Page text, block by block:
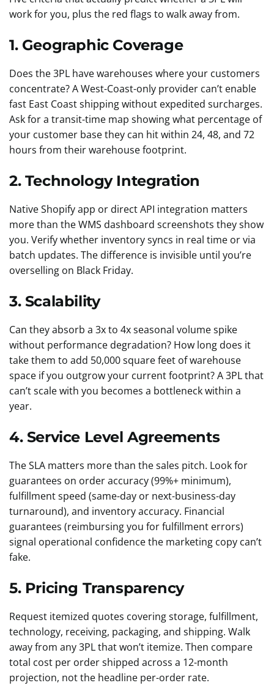
work for you, plus the red flags to walk away from.
1. Geographic Coverage
Does the 3PL have warehouses where your customers
concentrate? A West-Coast-only provider can’t enable
fast East Coast shipping without expedited surcharges.
Ask for a transit-time map showing what percentage of
your customer base they can hit within 24, 48, and 72
hours from their warehouse footprint.
2. Technology Integration
Native Shopify app or direct API integration matters
more than the WMS dashboard screenshots they show
you. Verify whether inventory syncs in real time or via
batch updates. The difference is invisible until you’re
overselling on Black Friday.
3. Scalability
Can they absorb a 3x to 4x seasonal volume spike
without performance degradation? How long does it
take them to add 50,000 square feet of warehouse
space if you outgrow your current footprint? A 3PL that
can’t scale with you becomes a bottleneck within a
year.
4. Service Level Agreements
The SLA matters more than the sales pitch. Look for
guarantees on order accuracy (99%+ minimum),
fulfillment speed (same-day or next-business-day
turnaround), and inventory accuracy. Financial
guarantees (reimbursing you for fulfillment errors)
signal operational confidence the marketing copy can’t
fake.
5. Pricing Transparency
Request itemized quotes covering storage, fulfillment,
technology, receiving, packaging, and shipping. Walk
away from any 3PL that won’t itemize. Then compare
total cost per order shipped across a 12-month
projection, not the headline per-order rate.